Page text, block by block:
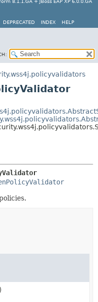
8.1.1.GA + JBoss EAP XP 6.0.0.GA
DEPRECATED INDEX
HELP